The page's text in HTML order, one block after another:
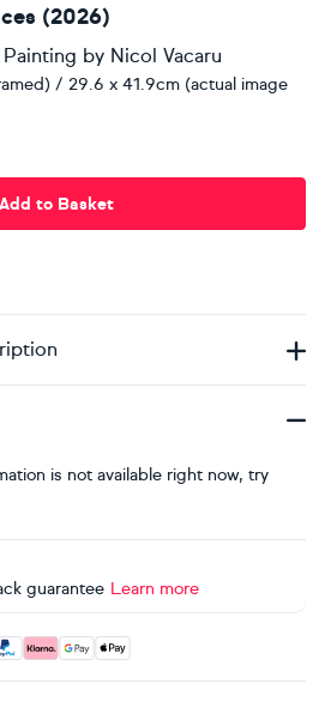
(2026)
by Nicol Vacaru
/ 29.6 x 41.9cm (actual image
Add to Basket
is not available right now, try
guarantee Learn more
Visa, Maestro, American